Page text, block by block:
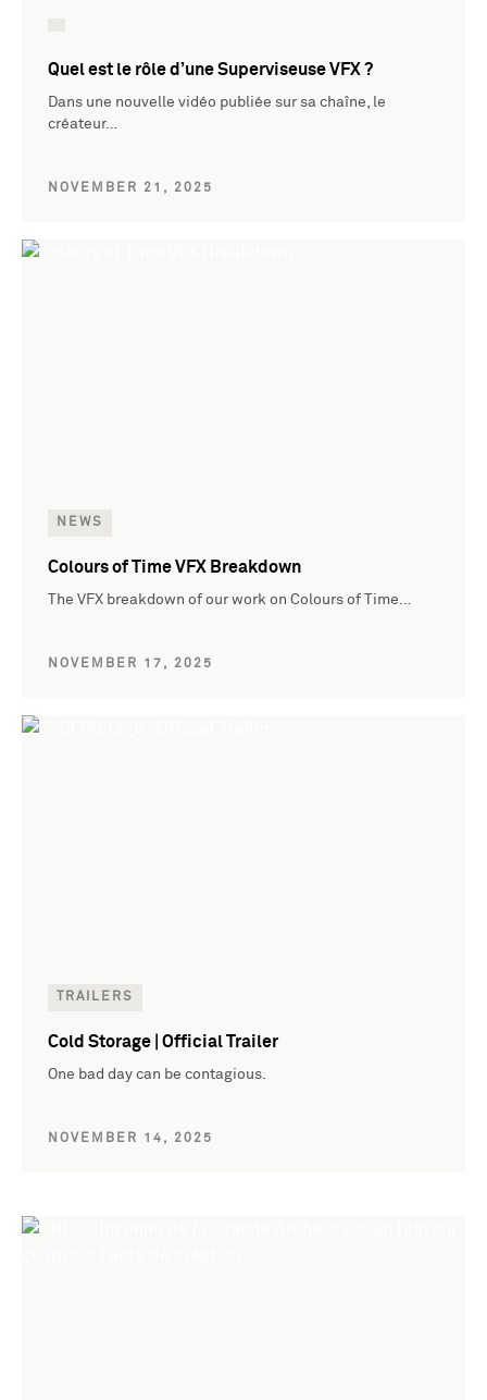
Quel est le rôle d’une Superviseuse VFX ?
Dans une nouvelle vidéo publiée sur sa chaîne, le
créateur…
NOVEMBER 21, 2025
NEWS
Colours of Time VFX Breakdown
The VFX breakdown of our work on Colours of Time…
NOVEMBER 17, 2025
TRAILERS
Cold Storage | Official Trailer
One bad day can be contagious.
NOVEMBER 14, 2025